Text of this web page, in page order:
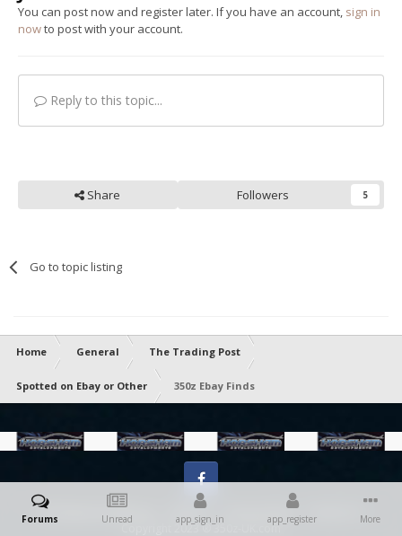
You can post now and register later. If you have an account, sign in
nowto post with your account.
Reply to this topic...
Share Followers 5
Go to topic listing
Home General The Trading Post
Spotted on Ebay or Other 350z Ebay Finds
IPS Theme byIPSFocus Theme Privacy Policy Contact Us
Facebook
Copyright 2023 ® 350z-UK.com
Forums Unread app_sign_in app_register More